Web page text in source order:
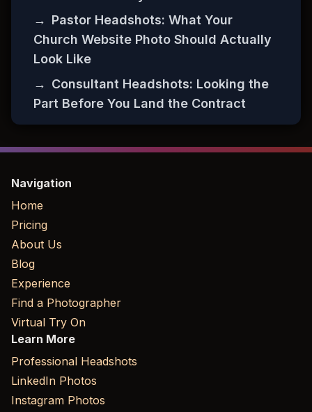
→ Pastor Headshots: What Your
Church Website Photo Should Actually
Look Like
→ Consultant Headshots: Looking the
Part Before You Land the Contract
Navigation
Home
Pricing
About Us
Blog
Experience
Find a Photographer
Virtual Try On
Learn More
Professional Headshots
LinkedIn Photos
Instagram Photos